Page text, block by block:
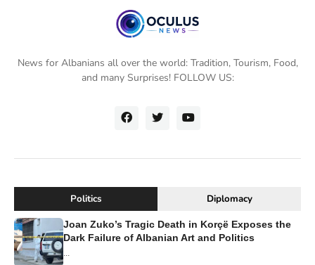
News for Albanians all over the world: Tradition, Tourism, Food,
and many Surprises! FOLLOW US:
Politics Diplomacy
Joan Zuko’s Tragic Death in Korçë Exposes the
Dark Failure of Albanian Art and Politics
...